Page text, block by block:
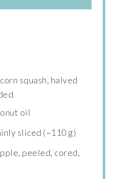
squash, halved
oil
sliced (~110 g)
peeled, cored,